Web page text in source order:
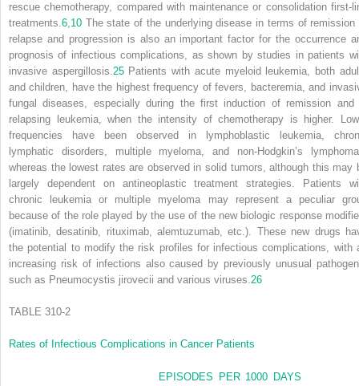
rescue chemotherapy, compared with maintenance or consolidation first-
treatments.6,10 The state of the underlying disease in terms of remission
relapse and progression is also an important factor for the occurrence
prognosis of infectious complications, as shown by studies in patients
invasive aspergillosis.25Patients with acute myeloid leukemia, both
and children, have the highest frequency of fevers, bacteremia, and
fungal diseases, especially during the first induction of remission and
relapsing leukemia, when the intensity of chemotherapy is higher.
frequencies have been observed in lymphoblastic leukemia,
lymphatic disorders, multiple myeloma, and non-Hodgkin’s
whereas the lowest rates are observed in solid tumors, although this may
largely dependent on antineoplastic treatment strategies. Patients
chronic leukemia or multiple myeloma may represent a peculiar
because of the role played by the use of the new biologic response
(imatinib, desatinib, rituximab, alemtuzumab, etc.). These new drugs
the potential to modify the risk profiles for infectious complications, with
increasing risk of infections also caused by previously unusual
such as Pneumocystis jirovecii and various viruses.26
TABLE 310-2
Rates of Infectious Complications in Cancer Patients
EPISODES PER 1000 DAYS